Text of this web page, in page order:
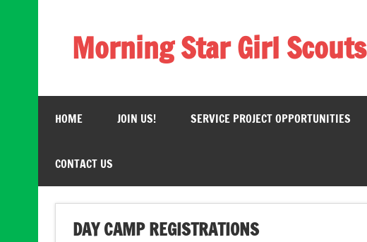
Morning Star Girl Scouts
HOME JOIN US! SERVICE PROJECT OPPORTUNITIES
CONTACT US
DAY CAMP REGISTRATIONS